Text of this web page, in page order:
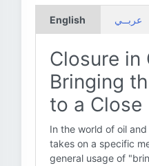
English عربــي
Closure in
Bringing
to a Close
In the world of oil
takes on a specific
general usage of